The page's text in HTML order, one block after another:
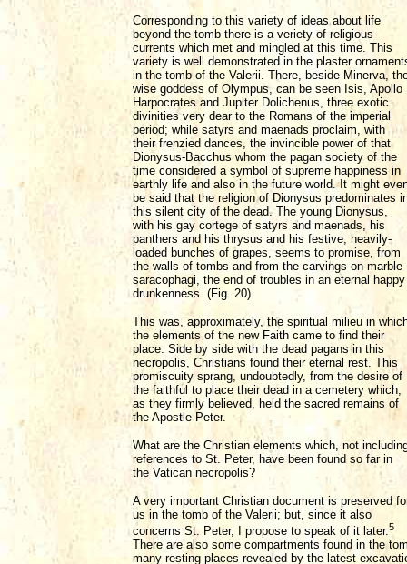
Corresponding to this variety of ideas about life
beyond the tomb there is a veriety of religious
currents which met and mingled at this time. This
variety is well demonstrated in the plaster
in the tomb of the Valerii. There, beside Minerva,
wise goddess of Olympus, can be seen Isis, Apollo
Harpocrates and Jupiter Dolichenus, three exotic
divinities very dear to the Romans of the imperial
period; while satyrs and maenads proclaim, with
their frenzied dances, the invincible power of that
Dionysus-Bacchus whom the pagan society of the
time considered a symbol of supreme happiness in
earthly life and also in the future world. It might
be said that the religion of Dionysus predominates
this silent city of the dead. The young Dionysus,
with his gay cortege of satyrs and maenads, his
panthers and his thrysus and his festive, heavily-
loaded bunches of grapes, seems to promise, from
the walls of tombs and from the carvings on marble
saracophagi, the end of troubles in an eternal happy
drunkenness. (Fig. 20).
This was, approximately, the spiritual milieu in
the elements of the new Faith came to find their
place. Side by side with the dead pagans in this
necropolis, Christians found their eternal rest. This
promiscuity sprang, undoubtedly, from the desire of
the faithful to place their dead in a cemetery which,
as they firmly believed, held the sacred remains of
the Apostle Peter.
What are the Christian elements which, not
references to St. Peter, have been found so far in
the Vatican necropolis?
A very important Christian document is preserved
us in the tomb of the Valerii; but, since it also
concerns St. Peter, I propose to speak of it later.5
There are also some compartments found in the
many resting places revealed by the latest